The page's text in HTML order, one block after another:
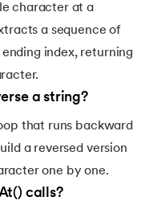
Abs in Java
character at a
a sequence of
index, returning
a string?
that runs backward
a reversed version
one by one.
calls?